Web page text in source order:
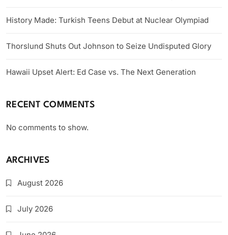
History Made: Turkish Teens Debut at Nuclear Olympiad
Thorslund Shuts Out Johnson to Seize Undisputed Glory
Hawaii Upset Alert: Ed Case vs. The Next Generation
RECENT COMMENTS
No comments to show.
ARCHIVES
August 2026
July 2026